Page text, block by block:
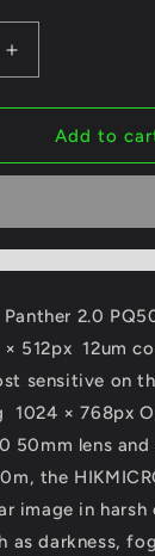
Increase
quantity
for
Hikmicro
Panther
Thermal
Add to
Panther 2.0
512px 12um
sensitive on
1024 × 768px
50mm lens
the
image in harsh
as darkness,